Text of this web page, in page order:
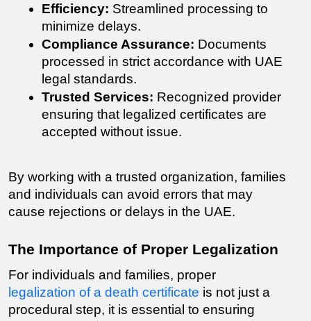
Efficiency: Streamlined processing to
minimize delays.
Compliance Assurance: Documents
processed in strict accordance with UAE
legal standards.
Trusted Services: Recognized provider
ensuring that legalized certificates are
accepted without issue.
By working with a trusted organization, families
and individuals can avoid errors that may
cause rejections or delays in the UAE.
The Importance of Proper Legalization
legalization of a death certificate is not just a
procedural step, it is essential to ensuring